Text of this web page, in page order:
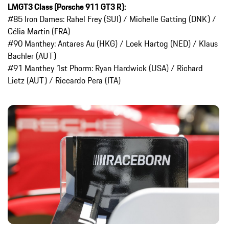
LMGT3 Class (Porsche 911 GT3 R):
#85 Iron Dames: Rahel Frey (SUI) / Michelle Gatting (DNK) /
Célia Martin (FRA)
#90 Manthey: Antares Au (HKG) / Loek Hartog (NED) / Klaus
Bachler (AUT)
#91 Manthey 1st Phorm: Ryan Hardwick (USA) / Richard
Lietz (AUT) / Riccardo Pera (ITA)